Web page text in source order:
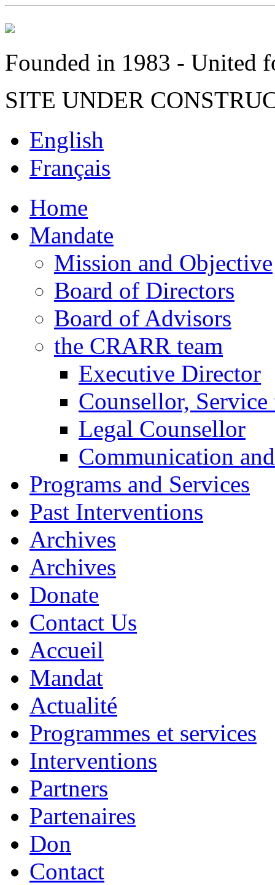
Founded in 1983 - United
SITE UNDER
English
Français
Home
Mandate
Mission and Objective
Board of Directors
Board of Advisors
the CRARR team
Executive Director
Counsellor,
Legal Counsellor
Communication
Programs and Services
Past Interventions
Archives
Archives
Donate
Contact Us
Accueil
Mandat
Actualité
Programmes et services
Interventions
Partners
Partenaires
Don
Contact